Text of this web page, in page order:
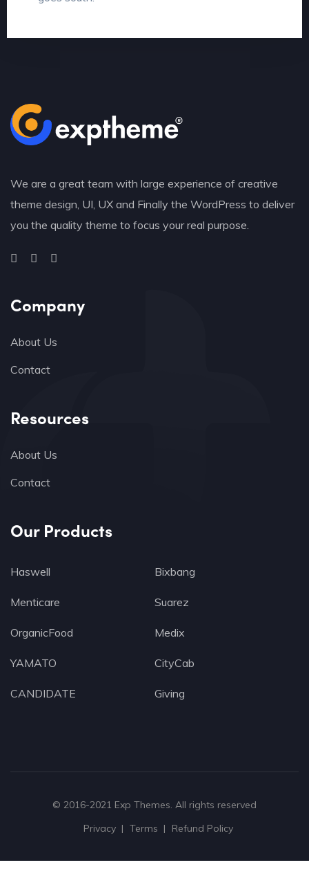
We are a great team with large experience of creative
theme design, UI, UX and Finally the WordPress to deliver
you the quality theme to focus your real purpose.
Company
About Us
Contact
Resources
About Us
Contact
Our Products
Haswell Bixbang
Menticare Suarez
OrganicFood Medix
YAMATO CityCab
CANDIDATE Giving
© 2016-2021 Exp Themes. All rights reserved
Privacy
Terms Refund Policy